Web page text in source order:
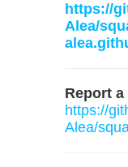
https://
Alea/
Report
https://
Alea/